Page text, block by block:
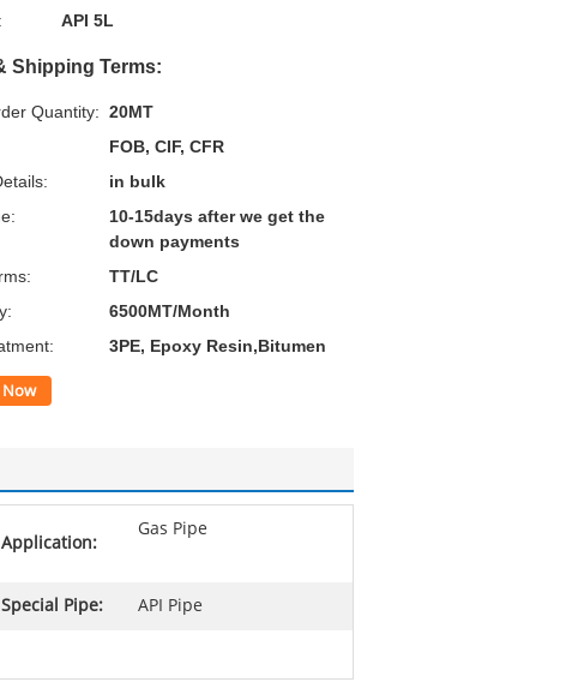
API 5L
Shipping Terms:
Quantity: 20MT
FOB, CIF, CFR
in bulk
10-15days after we get the
down payments
TT/LC
6500MT/Month
3PE, Epoxy Resin,Bitumen
Application:
Gas Pipe
Special Pipe: API Pipe